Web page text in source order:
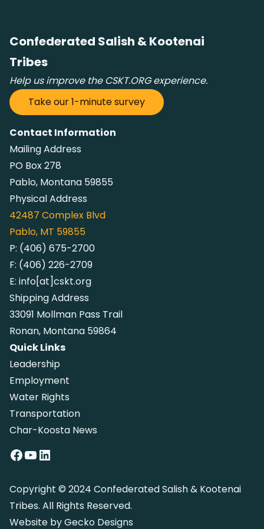
Confederated Salish & Kootenai
Tribes
Help us improve the CSKT.ORG experience.
Take our 1-minute survey
Contact Information
Mailing Address
PO Box 278
Pablo, Montana 59855
Physical Address
42487 Complex Blvd
Pablo, MT 59855
P: (406) 675-2700
F: (406) 226-2709
E: info[at]cskt.org
Shipping Address
33091 Mollman Pass Trail
Ronan, Montana 59864
Quick Links
Leadership
Employment
Water Rights
Transportation
Char-Koosta News
Facebook YouTube LinkedIn
Copyright © 2024 Confederated Salish & Kootenai
Tribes. All Rights Reserved.
Website byGecko Designs